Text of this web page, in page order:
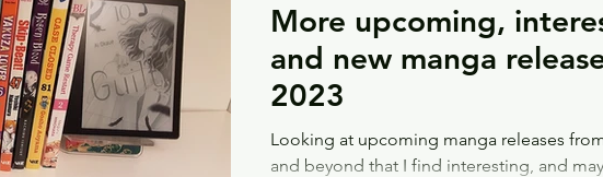
More upcoming,
and new manga
2023
Looking at upcoming manga releases
and beyond that I find interesting, and